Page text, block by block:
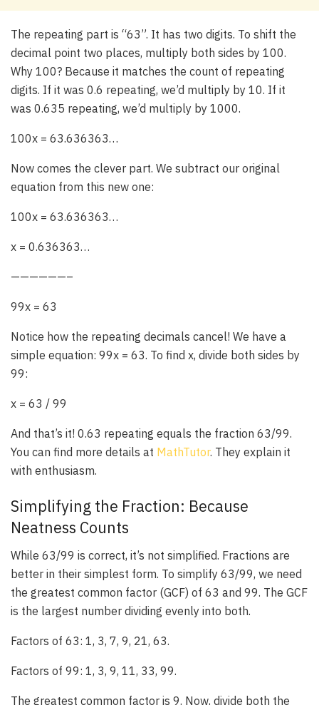
The repeating part is “63”. It has two digits. To shift the
decimal point two places, multiply both sides by 100.
Why 100? Because it matches the count of repeating
digits. If it was 0.6 repeating, we’d multiply by 10. If it
was 0.635 repeating, we’d multiply by 1000.
100x = 63.636363…
Now comes the clever part. We subtract our original
equation from this new one:
100x = 63.636363…
x = 0.636363…
——————–
99x = 63
Notice how the repeating decimals cancel! We have a
simple equation: 99x = 63. To find x, divide both sides by
99:
x = 63 / 99
And that’s it! 0.63 repeating equals the fraction 63/99.
You can find more details at MathTutor. They explain it
with enthusiasm.
Simplifying the Fraction: Because
Neatness Counts
While 63/99 is correct, it’s not simplified. Fractions are
better in their simplest form. To simplify 63/99, we need
the greatest common factor (GCF) of 63 and 99. The GCF
is the largest number dividing evenly into both.
Factors of 63: 1, 3, 7, 9, 21, 63.
Factors of 99: 1, 3, 9, 11, 33, 99.
The greatest common factor is 9. Now, divide both the